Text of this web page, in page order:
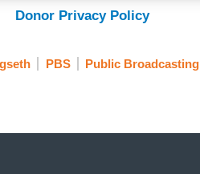
Donor Privacy Policy
PBS Public Broadcasting